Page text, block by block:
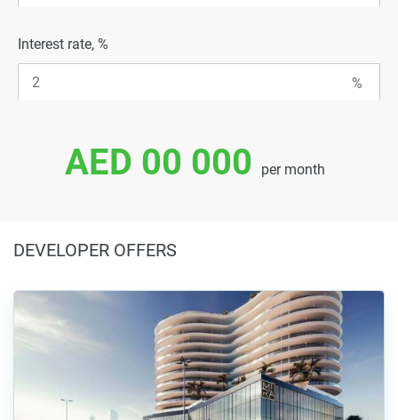
Interest rate, %
AED 00 000 per month
DEVELOPER OFFERS